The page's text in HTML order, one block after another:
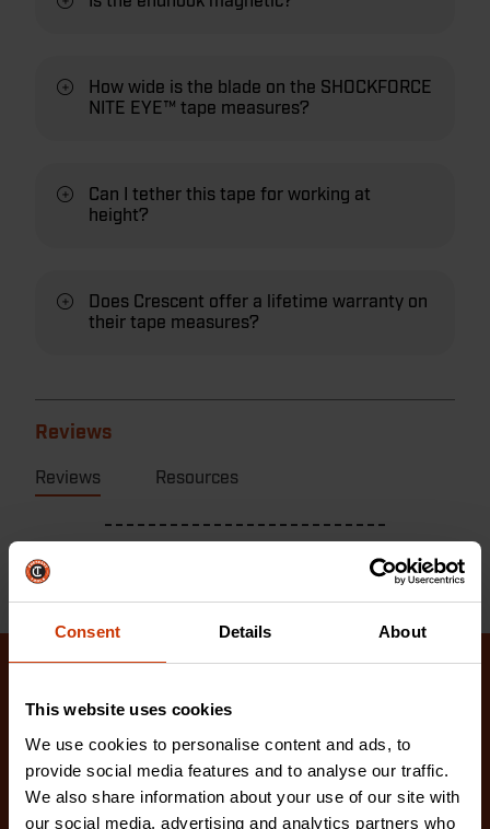
Consent Details About
This website uses cookies
We use cookies to personalise content and ads, to
provide social media features and to analyse our traffic.
We also share information about your use of our site with
our social media, advertising and analytics partners who
How wide is the blade on the SHOCKFORCE
NITE EYE™ tape measures?
Can I tether this tape for working at
height?
Does Crescent offer a lifetime warranty on
their tape measures?
Reviews
Reviews Resources
Related Products
Check out our latest innovations on the tools you
love.